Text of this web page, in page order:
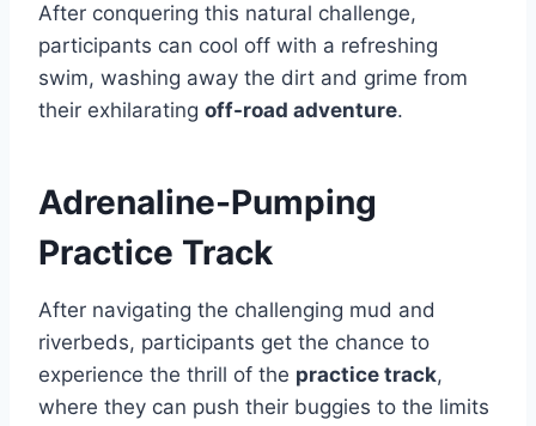
After conquering this natural challenge,
participants can cool off with a refreshing
swim, washing away the dirt and grime from
their exhilarating off-road adventure.
Adrenaline-Pumping
Practice Track
After navigating the challenging mud and
riverbeds, participants get the chance to
experience the thrill of the practice track,
where they can push their buggies to the limits